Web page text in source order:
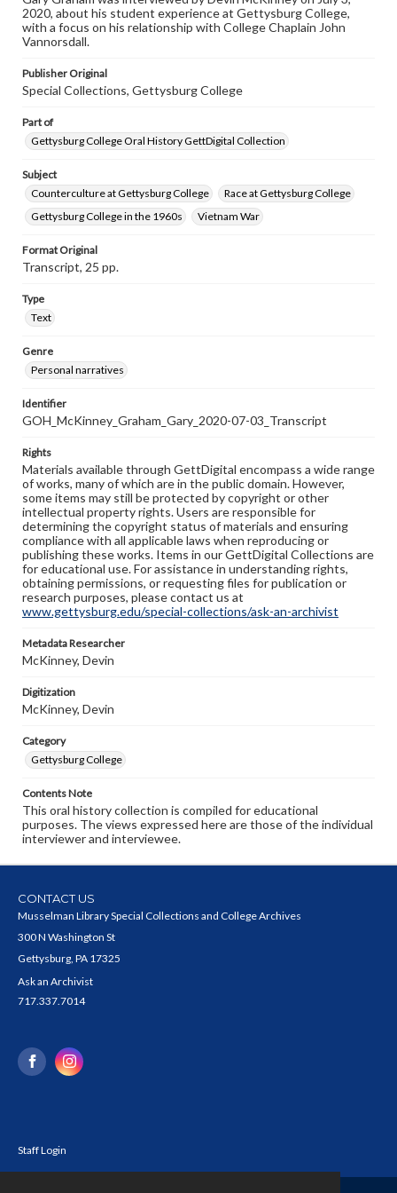
Contents Note
This oral history collection is compiled for educational
individual interviewer and interviewee.
2020, about his student experience at Gettysburg College,
with a focus on his relationship with College Chaplain John
Vannorsdall.
Publisher Original
Special Collections, Gettysburg College
Part of
Gettysburg College Oral History GettDigital Collection
Subject
Counterculture at Gettysburg College
Race at Gettysburg College
Gettysburg College in the 1960s
Vietnam War
Format Original
Transcript, 25 pp.
Type
Text
Genre
Personal narratives
Identifier
GOH_McKinney_Graham_Gary_2020-07-03_Transcript
Rights
Materials available through GettDigital encompass a wide range
of works, many of which are in the public domain. However,
some items may still be protected by copyright or other
intellectual property rights. Users are responsible for
determining the copyright status of materials and ensuring
compliance with all applicable laws when reproducing or
publishing these works. Items in our GettDigital Collections are
for educational use. For assistance in understanding rights,
obtaining permissions, or requesting files for publication or
research purposes, please contact us at
www.gettysburg.edu/special-collections/ask-an-archivist
Metadata Researcher
McKinney, Devin
Digitization
McKinney, Devin
Category
Gettysburg College
Contents Note
This oral history collection is compiled for educational
purposes. The views expressed here are those of the individual
interviewer and interviewee.
CONTACT US
Musselman Library Special Collections and College Archives
300 N Washington St
Gettysburg, PA 17325
Ask an Archivist
717.337.7014
Staff Login